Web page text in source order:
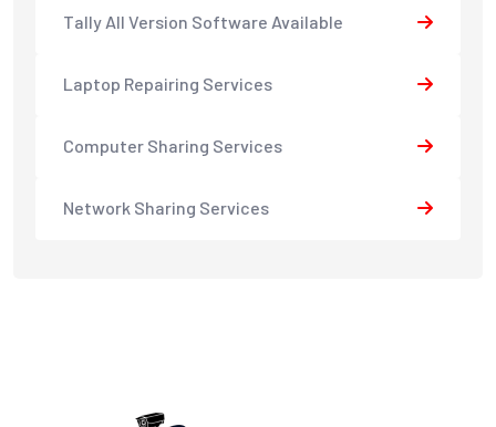
Tally All Version Software Available
Laptop Repairing Services
Computer Sharing Services
Network Sharing Services